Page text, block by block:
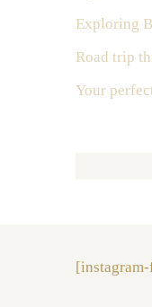
Road trip
[instagram-